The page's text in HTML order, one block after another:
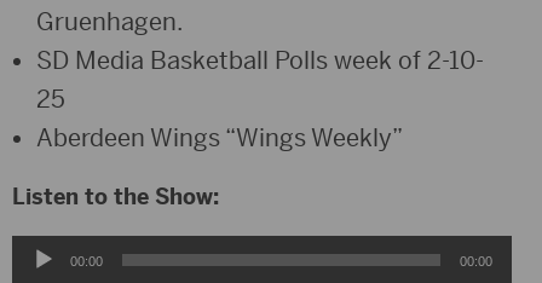
Gruenhagen.
SD Media Basketball Polls week of 2-10-
25
Aberdeen Wings “Wings Weekly”
Listen to the Show:
Audio00:00 00:00